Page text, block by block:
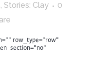
, Stories: Clay
0
row_type="row"